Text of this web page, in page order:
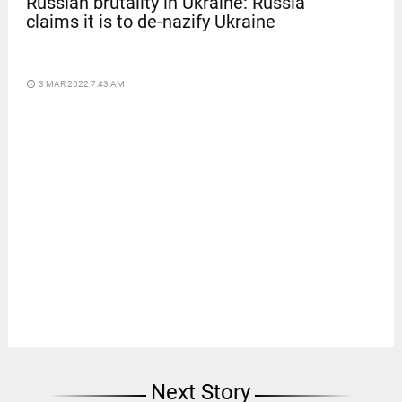
claims it is to de-nazify Ukraine
access_time 3 MAR 2022 7:43 AM
Next Story